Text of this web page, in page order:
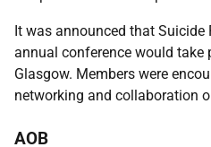
It was announced that Suicide
annual conference would take
Glasgow. Members were
networking and collaboration
AOB